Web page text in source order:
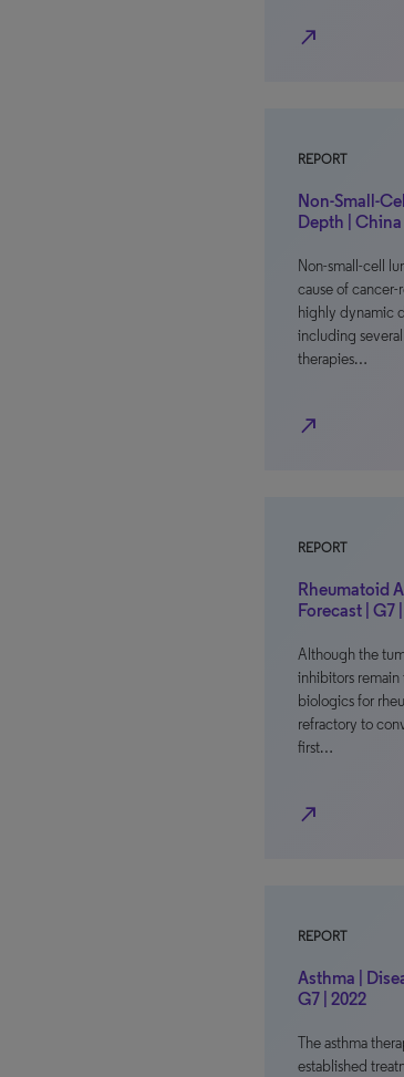
north_east
REPORT
Non-Small-
Depth | China
Non-small-cell
cause of
highly dynamic
including
therapies…
north_east
REPORT
Rheumatoid
Forecast | G7
Although the
inhibitors
biologics for
refractory to
first…
north_east
REPORT
Asthma |
G7 | 2022
The asthma
established